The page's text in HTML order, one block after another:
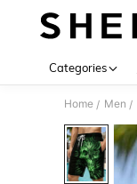
Categories
Home / Men /